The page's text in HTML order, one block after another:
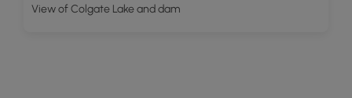
View of Colgate Lake and dam